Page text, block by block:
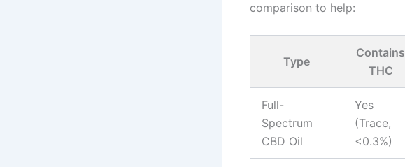
comparison to help:
Type
Contains
THC
Full-
Spectrum
CBD Oil
Yes
(Trace,
<0.3%)